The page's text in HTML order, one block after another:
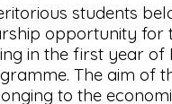
students
opportunity for
in the first year of
The aim of
to the